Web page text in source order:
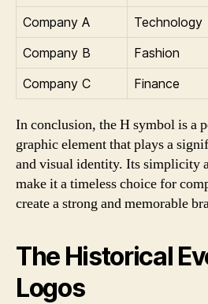
Company A
Technology
Company B
Fashion
Company C
Finance
In conclusion, the H symbol is a
graphic element that plays a
and visual identity. Its simplicity
make it a timeless choice for
create a strong and memorable
The Historical
Logos